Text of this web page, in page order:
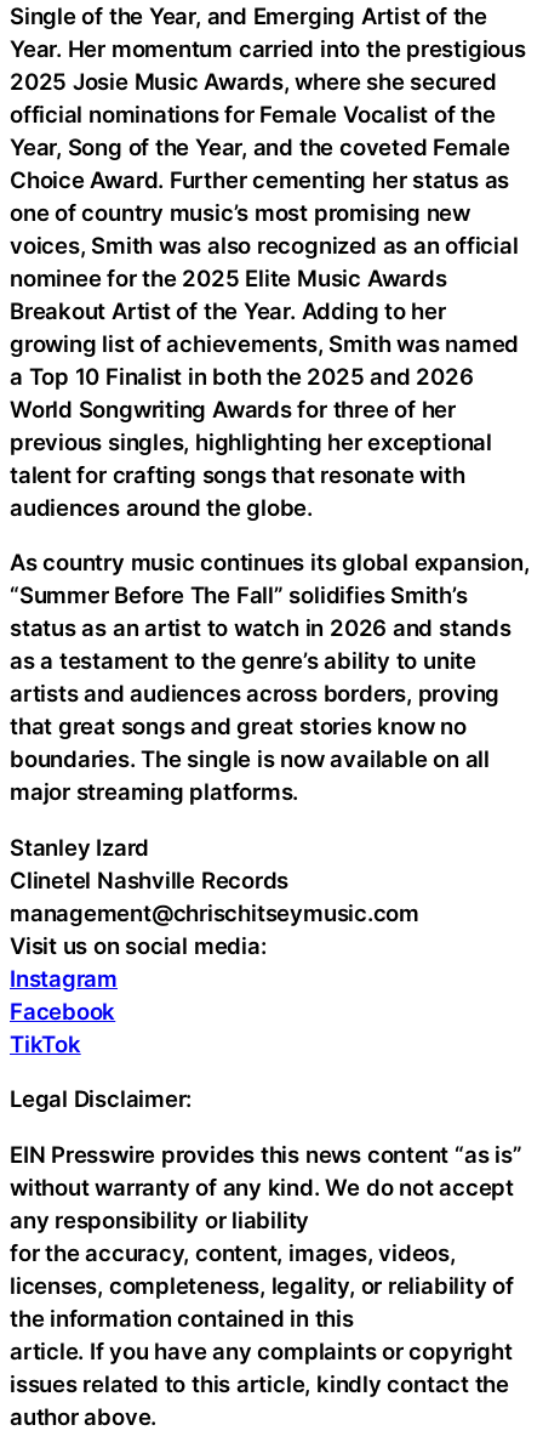
Single of the Year, and Emerging Artist of the
Year. Her momentum carried into the prestigious
2025 Josie Music Awards, where she secured
official nominations for Female Vocalist of the
Year, Song of the Year, and the coveted Female
Choice Award. Further cementing her status as
one of country music’s most promising new
voices, Smith was also recognized as an official
nominee for the 2025 Elite Music Awards
Breakout Artist of the Year. Adding to her
growing list of achievements, Smith was named
a Top 10 Finalist in both the 2025 and 2026
World Songwriting Awards for three of her
previous singles, highlighting her exceptional
talent for crafting songs that resonate with
audiences around the globe.
As country music continues its global expansion,
“Summer Before The Fall” solidifies Smith’s
status as an artist to watch in 2026 and stands
as a testament to the genre’s ability to unite
artists and audiences across borders, proving
that great songs and great stories know no
boundaries. The single is now available on all
major streaming platforms.
Stanley Izard
Clinetel Nashville Records
management@chrischitseymusic.com
Visit us on social media:
Instagram
Facebook
TikTok
Legal Disclaimer:
EIN Presswire provides this news content “as is”
without warranty of any kind. We do not accept
any responsibility or liability
for the accuracy, content, images, videos,
licenses, completeness, legality, or reliability of
the information contained in this
article. If you have any complaints or copyright
issues related to this article, kindly contact the
author above.